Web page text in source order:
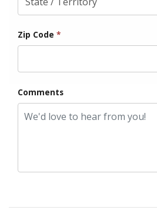
Zip Code *
Comments